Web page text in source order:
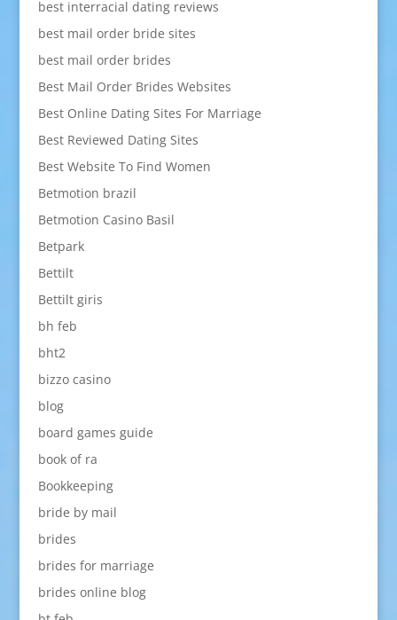
best interracial dating reviews
best mail order bride sites
best mail order brides
Best Mail Order Brides Websites
Best Online Dating Sites For Marriage
Best Reviewed Dating Sites
Best Website To Find Women
Betmotion brazil
Betmotion Casino Basil
Betpark
Bettilt
Bettilt giris
bh feb
bht2
bizzo casino
blog
board games guide
book of ra
Bookkeeping
bride by mail
brides
brides for marriage
brides online blog